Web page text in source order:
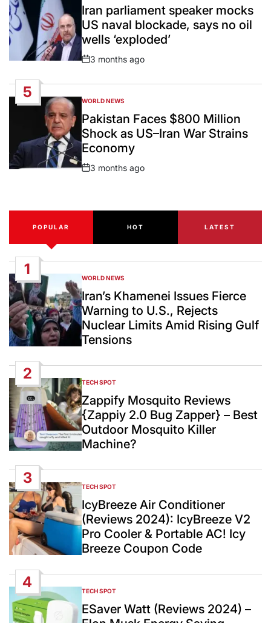
INIran parliament speaker mocks
US naval blockade, says no oil
wells ‘exploded’
Post
3 months ago
5
POSTED
IN
WORLD NEWS
Pakistan Faces $800 Million
Shock as US–Iran War Strains
Economy
Post
3 months ago
POPULAR HOT LATEST
1
POSTED
IN
WORLD NEWS
Iran’s Khamenei Issues Fierce
Warning to U.S., Rejects
Nuclear Limits Amid Rising Gulf
Tensions
2
POSTED
IN
TECH SPOT
Zappify Mosquito Reviews
{Zappiy 2.0 Bug Zapper} – Best
Outdoor Mosquito Killer
Machine?
3
POSTED
IN
TECH SPOT
IcyBreeze Air Conditioner
(Reviews 2024): IcyBreeze V2
Pro Cooler & Portable AC! Icy
Breeze Coupon Code
4
POSTED
IN
TECH SPOT
ESaver Watt (Reviews 2024) –